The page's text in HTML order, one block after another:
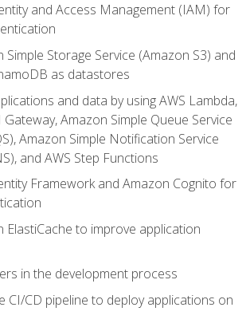
and Access Management (IAM) for
Simple Storage Service (Amazon S3) and
as datastores
and data by using AWS Lambda,
Amazon Simple Queue Service
Amazon Simple Notification Service
and AWS Step Functions
Framework and Amazon Cognito for
ElastiCache to improve application
in the development process
CI/CD pipeline to deploy applications on